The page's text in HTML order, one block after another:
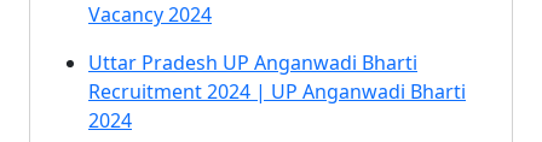
Vacancy 2024
Uttar Pradesh UP Anganwadi Bharti
Recruitment 2024 | UP Anganwadi Bharti
2024